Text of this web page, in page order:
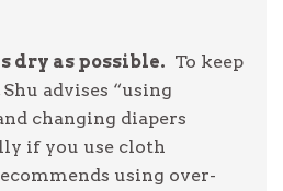
dry as possible. To keep
advises “using
changing diapers
if you use cloth
using over-